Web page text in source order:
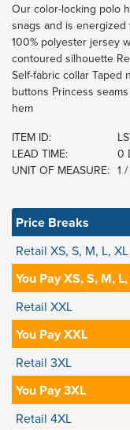
Our color-locking polo
snags and is energized
100% polyester jersey
contoured silhouette
Self-fabric collar Taped
buttons Princess
hem
ITEM ID:
LEAD TIME:
0
UNIT OF MEASURE: 1
Price Breaks
Retail XS, S, M, L, XL
You Pay XS, S, M,
Retail XXL
You Pay XXL
Retail 3XL
You Pay 3XL
Retail 4XL